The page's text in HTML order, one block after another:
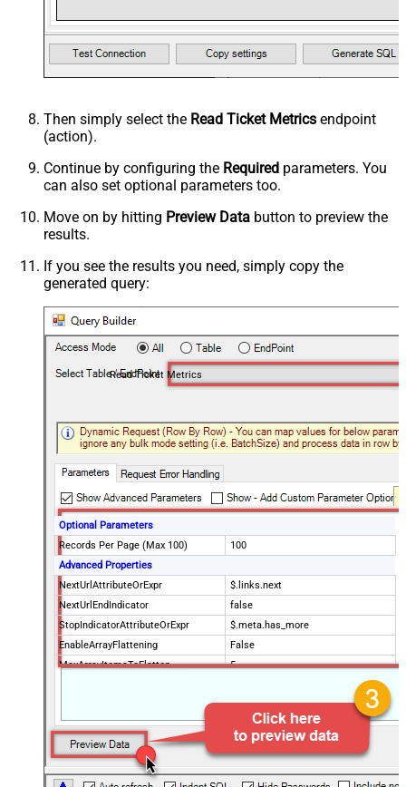
Then simply select the Read Ticket Metrics endpoint
(action).
Continue by configuring the Required parameters. You
can also set optional parameters too.
Move on by hitting Preview Data button to preview the
results.
If you see the results you need, simply copy the
generated query:
Read Ticket Metrics
Optional Parameters
Records Per Page (Max 100)
100
Advanced Properties
NextUrlAttributeOrExpr
$.links.next
NextUrlEndIndicator
false
StopIndicatorAttributeOrExpr
$.meta.has_more
EnableArrayFlattening
False
MaxArrayItemsToFlatten
5